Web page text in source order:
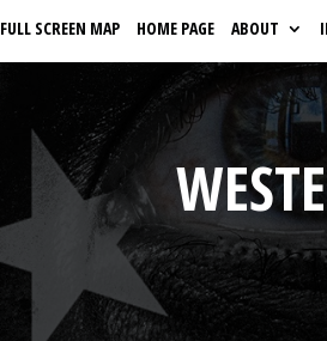
FULL SCREEN MAP HOME PAGE ABOUT